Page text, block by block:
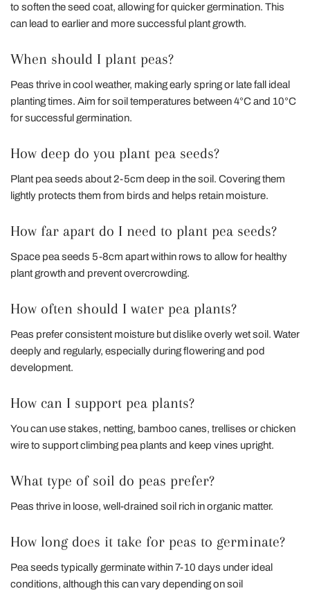
to soften the seed coat, allowing for quicker germination. This
can lead to earlier and more successful plant growth.
When should I plant peas?
Peas thrive in cool weather, making early spring or late fall ideal
planting times. Aim for soil temperatures between 4°C and 10°C
for successful germination.
How deep do you plant pea seeds?
Plant pea seeds about 2-5cm deep in the soil. Covering them
lightly protects them from birds and helps retain moisture.
How far apart do I need to plant pea seeds?
Space pea seeds 5-8cm apart within rows to allow for healthy
plant growth and prevent overcrowding.
How often should I water pea plants?
Peas prefer consistent moisture but dislike overly wet soil. Water
deeply and regularly, especially during flowering and pod
development.
How can I support pea plants?
You can use stakes, netting, bamboo canes, trellises or chicken
wire to support climbing pea plants and keep vines upright.
What type of soil do peas prefer?
Peas thrive in loose, well-drained soil rich in organic matter.
How long does it take for peas to germinate?
Pea seeds typically germinate within 7-10 days under ideal
conditions, although this can vary depending on soil